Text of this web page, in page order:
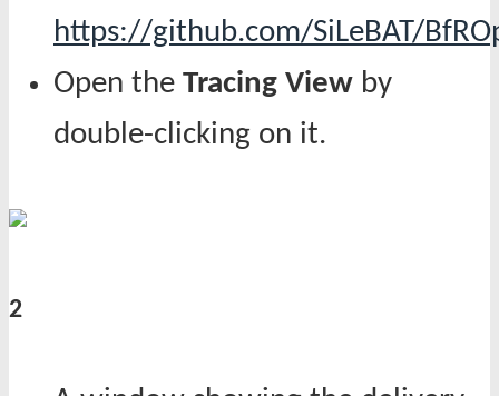
https://github.com/SiLeBAT/
Open the Tracing View by
double-clicking on it.
2